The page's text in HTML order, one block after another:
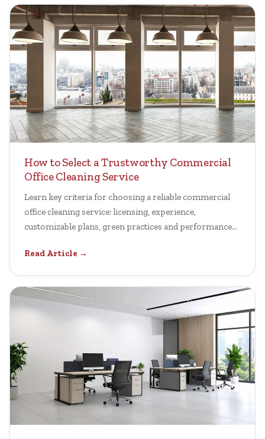
How to Select a Trustworthy Commercial
Office Cleaning Service
Learn key criteria for choosing a reliable commercial
office cleaning service: licensing, experience,
customizable plans, green practices and performance
Read Article →